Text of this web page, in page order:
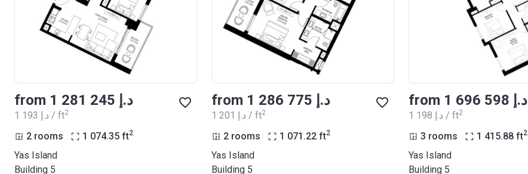
from ‍1 281 245 د.إ
‍1 193 د.إ / ft2
2 rooms 1 074.35 ft2
Yas Island
Building 5
from ‍1 286 775 د.إ
‍1 201 د.إ / ft2
2 rooms 1 071.22 ft2
Yas Island
Building 5
from ‍1 696 598 د.إ
‍1 198 د.إ / ft2
3 rooms 1 415.88 ft2
Yas Island
Building 5